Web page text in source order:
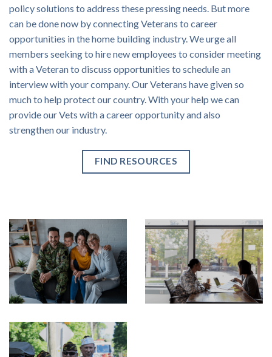
policy solutions to address these pressing needs. But more
can be done now by connecting Veterans to career
opportunities in the home building industry. We urge all
members seeking to hire new employees to consider meeting
with a Veteran to discuss opportunities to schedule an
interview with your company. Our Veterans have given so
much to help protect our country. With your help we can
provide our Vets with a career opportunity and also
strengthen our industry.
FIND RESOURCES